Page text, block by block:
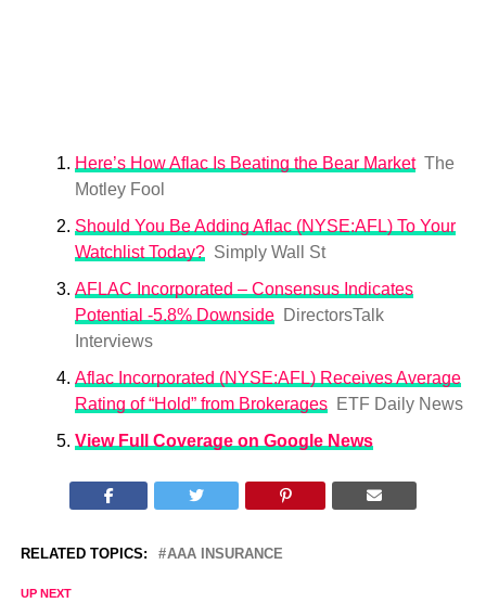
Here’s How Aflac Is Beating the Bear Market The
Motley Fool
Should You Be Adding Aflac (NYSE:AFL) To Your
Watchlist Today? Simply Wall St
AFLAC Incorporated – Consensus Indicates
Potential -5.8% Downside
DirectorsTalk
Interviews
Aflac Incorporated (NYSE:AFL) Receives Average
Rating of “Hold” from Brokerages
ETF Daily News
View Full Coverage on Google News
RELATED TOPICS: AAA INSURANCE
UP NEXT